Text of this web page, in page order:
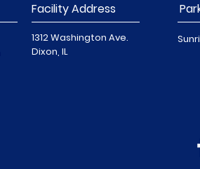
Facility Address
1312 Washington Ave.
Dixon, IL